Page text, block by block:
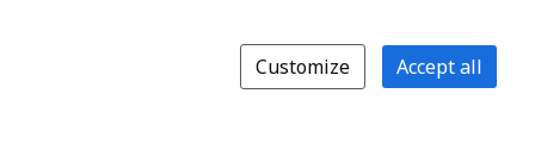
Customize Accept all